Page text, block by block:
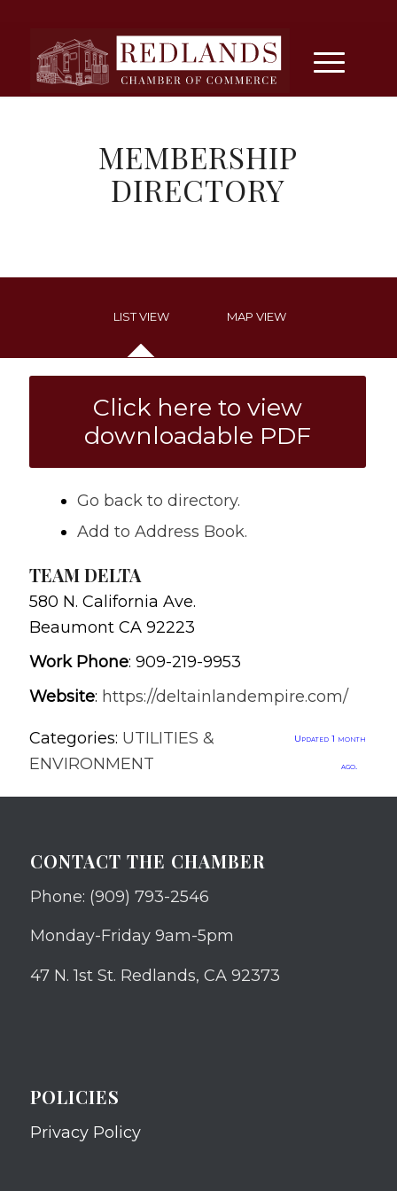
MEMBERSHIP
DIRECTORY
LIST VIEW MAP VIEW
Click here to view
downloadable PDF
Go back to directory.
Add to Address Book.
TEAM DELTA
580 N. California Ave.
Beaumont CA 92223
Work Phone: 909-219-9953
Website: https://deltainlandempire.com/
Categories: UTILITIES &
ENVIRONMENT
Updated 1 month
ago.
CONTACT THE CHAMBER
Phone: (909) 793-2546
Monday-Friday 9am-5pm
47 N. 1st St. Redlands, CA 92373
POLICIES
Privacy Policy